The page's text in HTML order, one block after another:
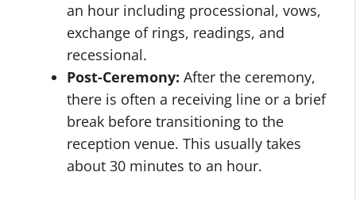
an hour including processional, vows,
exchange of rings, readings, and
recessional.
Post-Ceremony: After the ceremony,
there is often a receiving line or a brief
break before transitioning to the
reception venue. This usually takes
about 30 minutes to an hour.